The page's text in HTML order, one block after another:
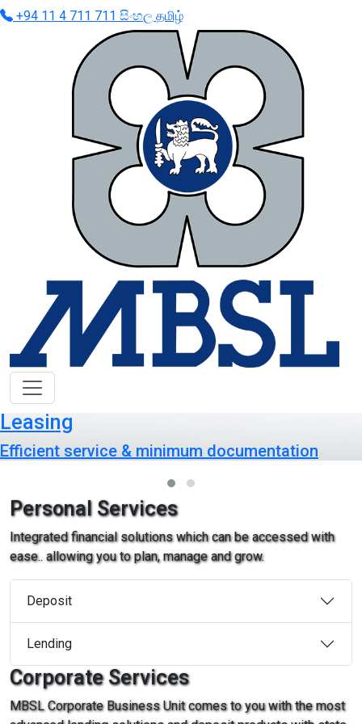
+94 11 4 711 711 සිංහල தமிழ்
Leasing
Efficient service & minimum documentation
Personal Services
Integrated financial solutions which can be accessed with
ease.. allowing you to plan, manage and grow.
Deposit
Lending
Corporate Services
MBSL Corporate Business Unit comes to you with the most